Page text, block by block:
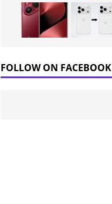
FOLLOW ON FACEBOOK